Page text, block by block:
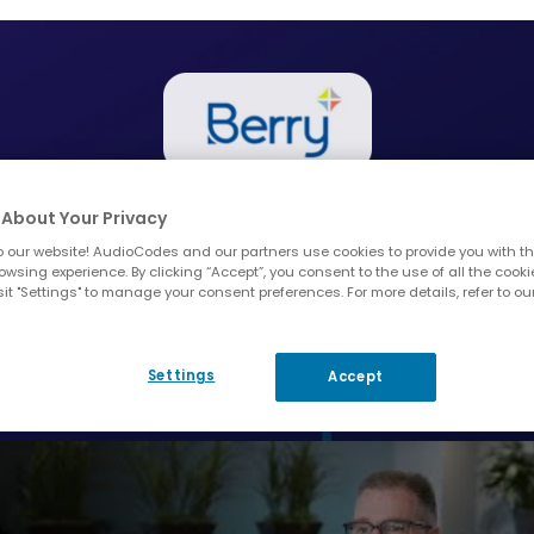
AudioCodes has been
the only partner out
with Microsoft
Michael Rapp, IT Director at Berry Global
Your Privacy
our website! AudioCodes and our partners use cookies to provide you with
experience. By clicking “Accept”, you consent to the use of all the
"Settings" to manage your consent preferences. For more details, refer to
Settings Accept